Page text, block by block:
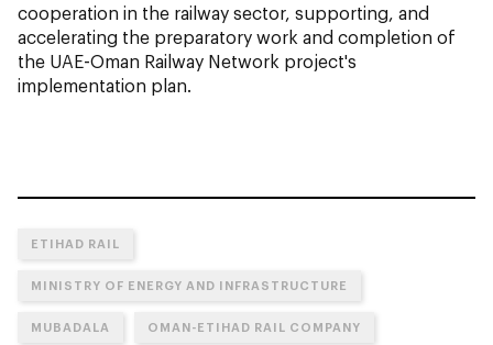
cooperation in the railway sector, supporting, and
accelerating the preparatory work and completion of
the UAE-Oman Railway Network project's
implementation plan.
ETIHAD RAIL
MINISTRY OF ENERGY AND INFRASTRUCTURE
MUBADALA OMAN-ETIHAD RAIL COMPANY